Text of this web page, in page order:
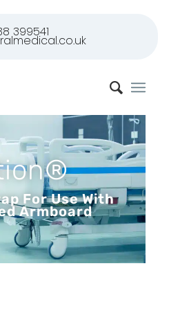
399541
For Use With
Armboard